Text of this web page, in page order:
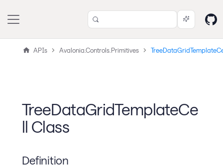
APIs Avalonia.Controls.Primitives
TreeDataGridTemplateCe
ll Class
Definition